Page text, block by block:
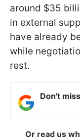
around $35
in external
have already
while
rest.
Don't
Or read us